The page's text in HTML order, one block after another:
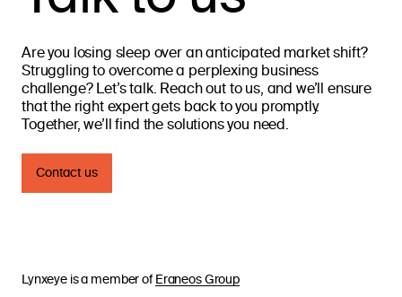
Are you losing sleep over an anticipated market shift?
Struggling to overcome a perplexing business
challenge? Let’s talk. Reach out to us, and we’ll ensure
that the right expert gets back to you promptly.
Together, we’ll find the solutions you need.
Contact us
Lynxeye is a member ofEraneos Group